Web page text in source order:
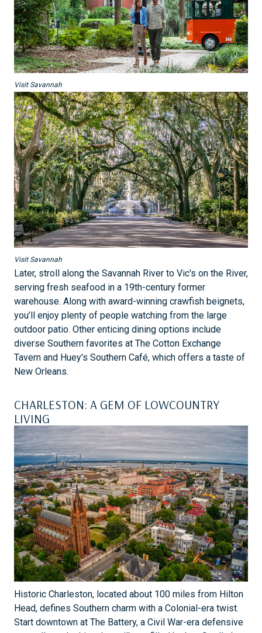
Visit Savannah
Visit Savannah
Later, stroll along the Savannah River to Vic's on the River,
serving fresh seafood in a 19th-century former
warehouse. Along with award-winning crawfish beignets,
you’ll enjoy plenty of people watching from the large
outdoor patio. Other enticing dining options include
diverse Southern favorites at The Cotton Exchange
Tavern and Huey's Southern Café, which offers a taste of
New Orleans.
CHARLESTON: A GEM OF LOWCOUNTRY
LIVING
Historic Charleston, located about 100 miles from Hilton
Head, defines Southern charm with a Colonial-era twist.
Start downtown at The Battery, a Civil War-era defensive